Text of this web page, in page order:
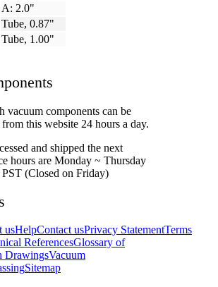
A: 2.0"
Tube, 0.87"
Tube, 1.00"
vacuum components can be
this website 24 hours a day.
and shipped the next
hours are Monday ~ Thursday
(Closed on Friday)
usHelpContact usPrivacy StatementTerms
ReferencesGlossary of
DrawingsVacuum
Sitemap